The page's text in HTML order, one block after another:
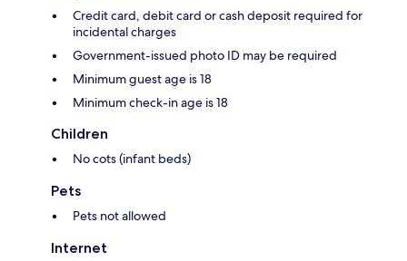
Credit card, debit card or cash deposit required for
incidental charges
Government-issued photo ID may be required
Minimum guest age is 18
Minimum check-in age is 18
Children
No cots (infant beds)
Pets
Pets not allowed
Internet